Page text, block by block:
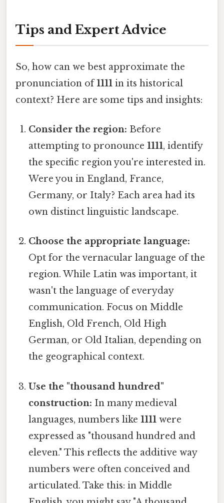
Tips and Expert Advice
So, how can we best approximate the
pronunciation of1111 in its historical
context? Here are some tips and insights:
Consider the region: Before
attempting to pronounce1111, identify
the specific region you're interested in.
Were you in England, France,
Germany, or Italy? Each area had its
own distinct linguistic landscape.
Choose the appropriate language:
Opt for the vernacular language of the
region. While Latin was important, it
wasn't the language of everyday
communication. Focus on Middle
English, Old French, Old High
German, or Old Italian, depending on
the geographical context.
Use the "thousand hundred"
construction: In many medieval
languages, numbers like1111 were
expressed as "thousand hundred and
eleven." This reflects the additive way
numbers were often conceived and
articulated. Take this: in Middle